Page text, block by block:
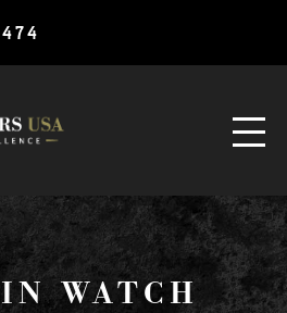
WATCH